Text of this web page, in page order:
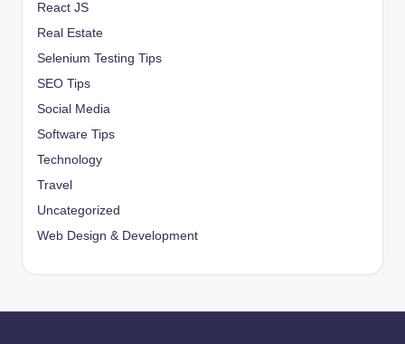
React JS
Real Estate
Selenium Testing Tips
SEO Tips
Social Media
Software Tips
Technology
Travel
Uncategorized
Web Design & Development